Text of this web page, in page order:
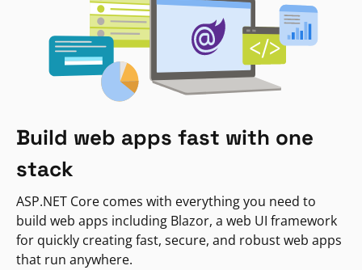
Build web apps fast with one
stack
ASP.NET Core comes with everything you need to
build web apps including Blazor, a web UI framework
for quickly creating fast, secure, and robust web apps
that run anywhere.